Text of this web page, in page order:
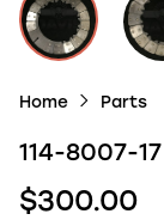
Home Parts
114-8007-17
$300.00